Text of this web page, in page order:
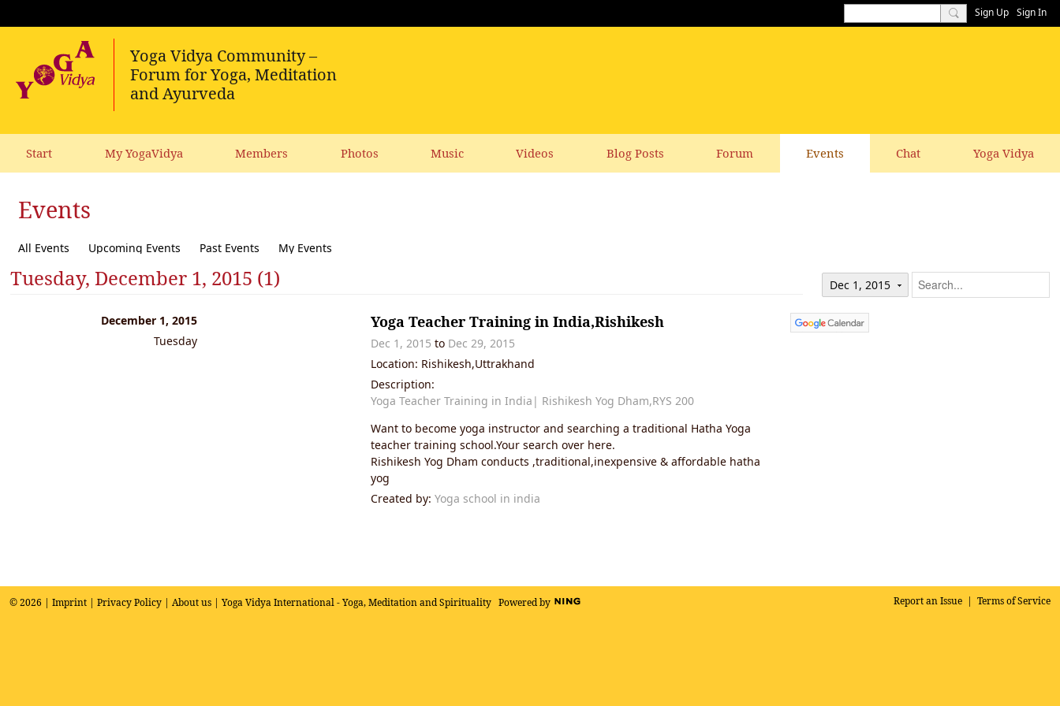
Sign Up Sign In
Start My YogaVidya Members Photos Music Videos Blog Posts Forum Events Chat Yoga Vidya
Events
All Events Upcoming Events Past Events My Events
Tuesday, December 1, 2015 (1) Dec 1, 2015
December 1, 2015
Tuesday
Yoga Teacher Training in India,Rishikesh
Dec 1, 2015 to Dec 29, 2015
Location: Rishikesh,Uttrakhand
Description:
Yoga Teacher Training in India| Rishikesh Yog Dham,RYS 200
Want to become yoga instructor and searching a traditional Hatha Yoga
teacher training school.Your search over here.
Rishikesh Yog Dham conducts ,traditional,inexpensive & affordable hatha
yog
Created by:Yoga school in india
Report an Issue | Terms of Service
© 2026 | Imprint | Privacy Policy | About us | Yoga Vidya International - Yoga, Meditation and Spirituality Powered by